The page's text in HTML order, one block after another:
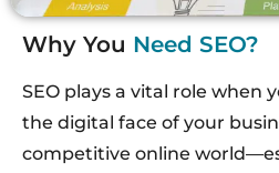
Why You Need SEO?
SEO plays a vital role when
the digital face of your
competitive online world